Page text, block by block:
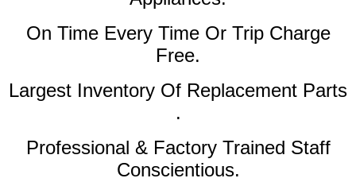
On Time Every Time Or Trip Charge
Free.
Largest Inventory Of Replacement Parts
.
Professional & Factory Trained Staff
Conscientious.